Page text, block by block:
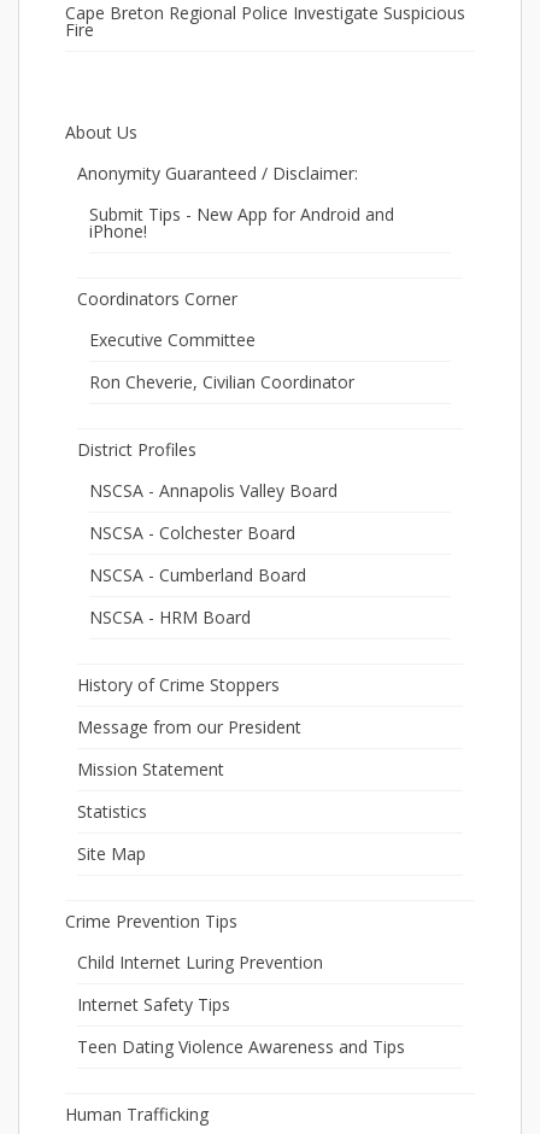
Cape Breton Regional Police Investigate Suspicious
Fire
About Us
Anonymity Guaranteed / Disclaimer:
Submit Tips - New App for Android and
iPhone!
Coordinators Corner
Executive Committee
Ron Cheverie, Civilian Coordinator
District Profiles
NSCSA - Annapolis Valley Board
NSCSA - Colchester Board
NSCSA - Cumberland Board
NSCSA - HRM Board
History of Crime Stoppers
Message from our President
Mission Statement
Statistics
Site Map
Crime Prevention Tips
Child Internet Luring Prevention
Internet Safety Tips
Teen Dating Violence Awareness and Tips
Human Trafficking